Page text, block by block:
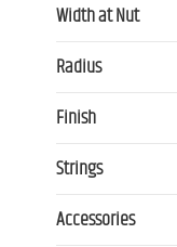
Width at Nut
Radius
Finish
Strings
Accessories